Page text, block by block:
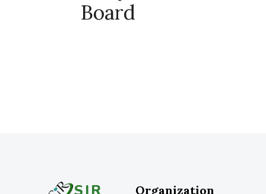
Board
Organization